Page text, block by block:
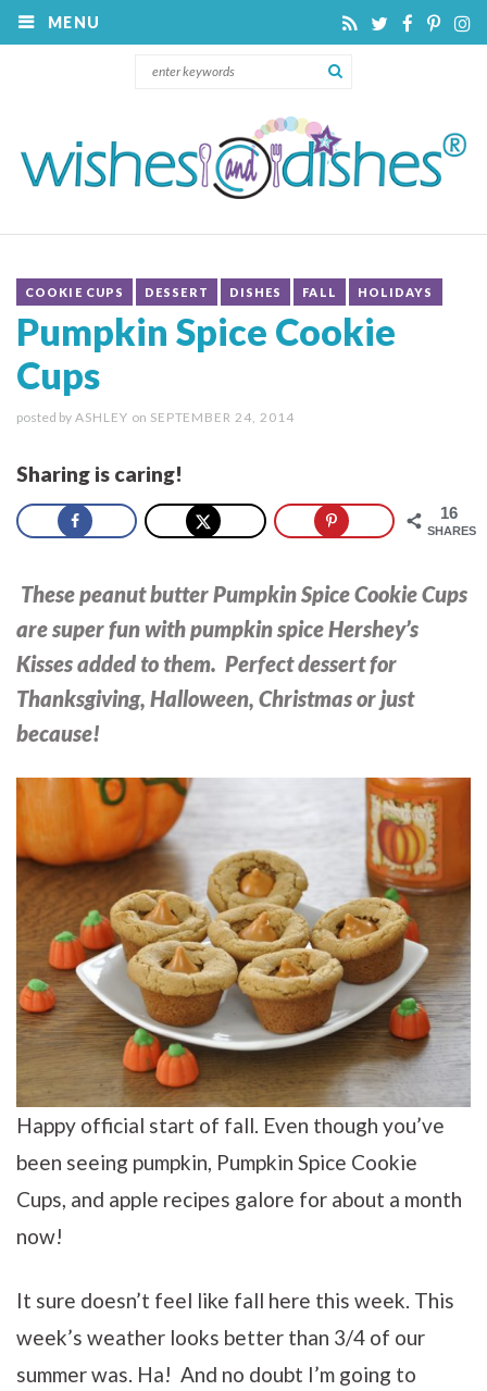
MENU
COOKIE CUPS DESSERT DISHES FALL HOLIDAYS
Pumpkin Spice Cookie
Cups
posted by ASHLEY on SEPTEMBER 24, 2014
Sharing is caring!
16
SHARES
These peanut butter Pumpkin Spice Cookie Cups
are super fun with pumpkin spice Hershey’s
Kisses added to them. Perfect dessert for
Thanksgiving, Halloween, Christmas or just
because!
Happy official start of fall. Even though you’ve
been seeing pumpkin, Pumpkin Spice Cookie
Cups, and apple recipes galore for about a month
now!
It sure doesn’t feel like fall here this week. This
week’s weather looks better than 3/4 of our
summer was. Ha! And no doubt I’m going to